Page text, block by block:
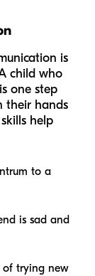
is
child who
one step
their hands
help
to a
is sad and
of trying new